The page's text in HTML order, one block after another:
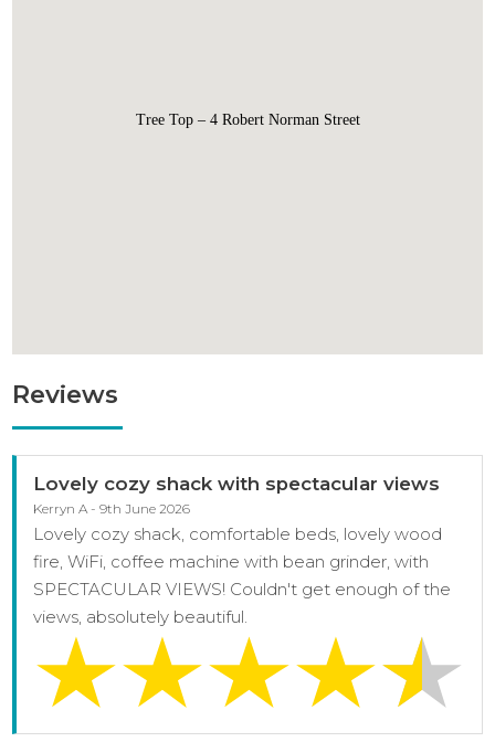
Tree Top – 4 Robert Norman Street
Reviews
Lovely cozy shack with spectacular views
Kerryn A - 9th June 2026
Lovely cozy shack, comfortable beds, lovely wood
fire, WiFi, coffee machine with bean grinder, with
SPECTACULAR VIEWS! Couldn't get enough of the
views, absolutely beautiful.